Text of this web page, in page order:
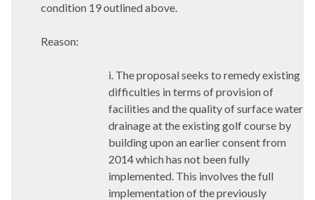
condition 19 outlined above.
Reason:
i. The proposal seeks to remedy existing
difficulties in terms of provision of
facilities and the quality of surface water
drainage at the existing golf course by
building upon an earlier consent from
2014 which has not been fully
implemented. This involves the full
implementation of the previously